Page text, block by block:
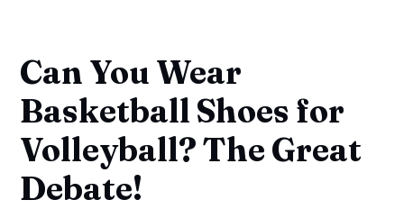
Can You Wear
Basketball Shoes for
Volleyball? The Great
Debate!